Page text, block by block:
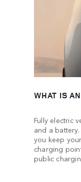
WHAT IS
Fully electric
and a
you keep
charging
public